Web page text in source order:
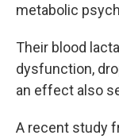
metabolic
Their blood
dysfunction,
an effect also
A recent study